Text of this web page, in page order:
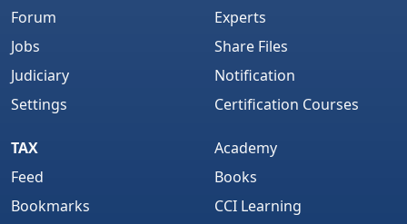
Forum
Jobs
Judiciary
Settings
Experts
Share Files
Notification
Certification Courses
TAX
Feed
Bookmarks
Academy
Books
CCI Learning